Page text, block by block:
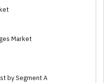
Market
by Segment A